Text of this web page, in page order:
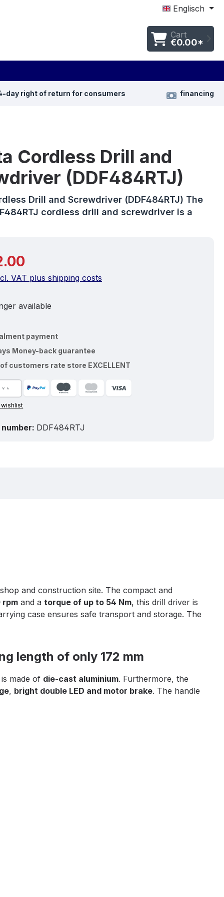
Englisch
Cart
€0.00*
day right of return for consumers financing
Cordless Drill and
(DDF484RTJ)
Drill and Screwdriver (DDF484RTJ) The
cordless drill and screwdriver is a
VAT plus shipping costs
available
payment
Money-back guarantee
customers rate store EXCELLENT
DDF484RTJ
and construction site. The compact and
rpm and a torque of up to 54 Nm, this drill driver is
case ensures safe transport and storage. The
length of only 172 mm
made of die-cast aluminium. Furthermore, the
, bright double LED and motor brake. The handle